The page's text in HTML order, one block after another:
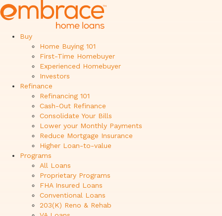
Buy
Home Buying 101
First-Time Homebuyer
Experienced Homebuyer
Investors
Refinance
Refinancing 101
Cash-Out Refinance
Consolidate Your Bills
Lower your Monthly Payments
Reduce Mortgage Insurance
Higher Loan-to-value
Programs
All Loans
Proprietary Programs
FHA Insured Loans
Conventional Loans
203(K) Reno & Rehab